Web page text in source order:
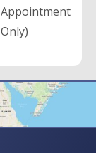
Appointment
Only)